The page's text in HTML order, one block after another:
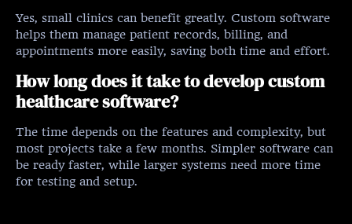
Yes, small clinics can benefit greatly. Custom software
helps them manage patient records, billing, and
appointments more easily, saving both time and effort.
How long does it take to develop custom
healthcare software?
The time depends on the features and complexity, but
most projects take a few months. Simpler software can
be ready faster, while larger systems need more time
for testing and setup.